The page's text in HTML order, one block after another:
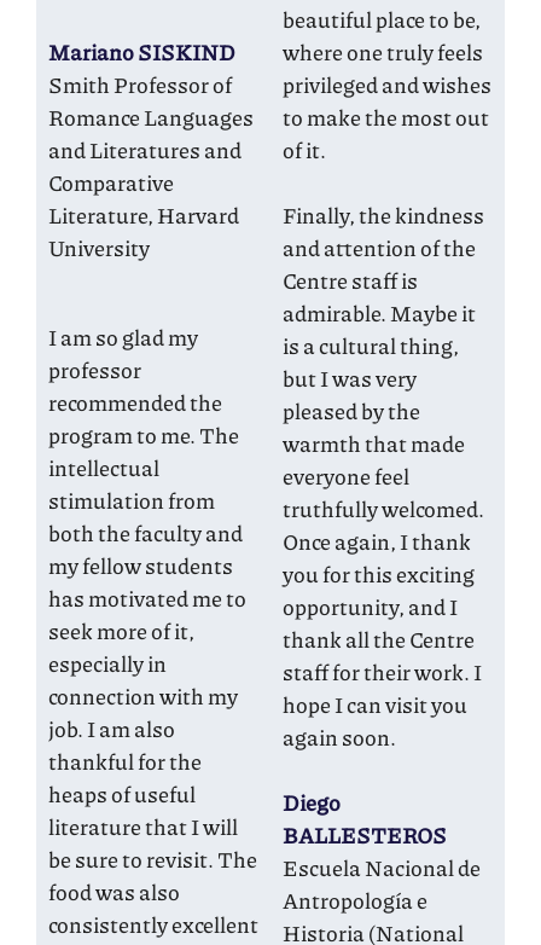
Mariano SISKIND
Smith Professor of
Romance Languages
and Literatures and
Comparative
Literature, Harvard
University
I am so glad my
professor
recommended the
program to me. The
intellectual
stimulation from
both the faculty and
my fellow students
has motivated me to
seek more of it,
especially in
connection with my
job. I am also
thankful for the
heaps of useful
literature that I will
be sure to revisit. The
food was also
consistently excellent
beautiful place to be,
where one truly feels
privileged and wishes
to make the most out
of it.
Finally, the kindness
and attention of the
Centre staff is
admirable. Maybe it
is a cultural thing,
but I was very
pleased by the
warmth that made
everyone feel
truthfully welcomed.
Once again, I thank
you for this exciting
opportunity, and I
thank all the Centre
staff for their work. I
hope I can visit you
again soon.
Diego
BALLESTEROS
Escuela Nacional de
Antropología e
Historia (National